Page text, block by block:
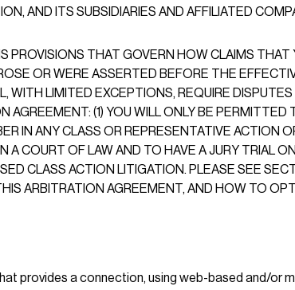
AND ITS SUBSIDIARIES AND AFFILIATED
PROVISIONS THAT GOVERN HOW CLAIMS THAT
OR WERE ASSERTED BEFORE THE
WITH LIMITED EXCEPTIONS, REQUIRE
(1) YOU WILL ONLY BE PERMITTED
IN ANY CLASS OR REPRESENTATIVE ACTION
A COURT OF LAW AND TO HAVE A JURY TRIAL
CLASS ACTION LITIGATION. PLEASE SEE
ARBITRATION AGREEMENT, AND HOW TO
provides a connection, using web-based and/